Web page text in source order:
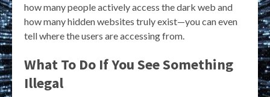
how many people actively access the dark web and
how many hidden websites truly exist—you can even
tell where the users are accessing from.
What To Do If You See Something
Illegal